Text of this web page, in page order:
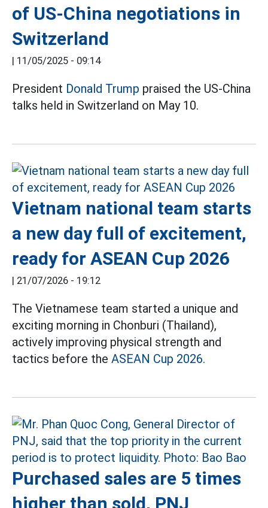
of US-China negotiations in
Switzerland
11/05/2025 - 09:14
President Donald Trump praised the US-China
talks held in Switzerland on May 10.
Vietnam national team starts
a new day full of excitement,
ready for ASEAN Cup 2026
21/07/2026 - 19:12
The Vietnamese team started a unique and
exciting morning in Chonburi (Thailand),
actively improving physical strength and
tactics before the ASEAN Cup 2026.
Purchased sales are 5 times
higher than sold, PNJ